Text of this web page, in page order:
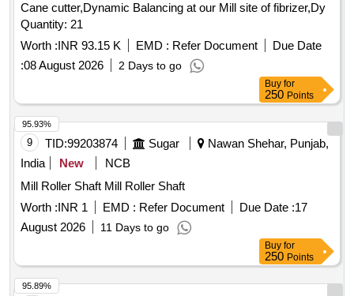
Cane cutter,Dynamic Balancing at our Mill site of fibrizer,Dy
Quantity: 21
Worth :INR 93.15 K EMD : Refer Document
Due Date
:08 August 2026 2 Days to go
Buy for
250 Points
9 TID:99203874 Sugar
Nawan Shehar, Punjab,
India
New
NCB
Mill Roller Shaft Mill Roller Shaft
Worth :INR 1 EMD : Refer Document Due Date :17
August 2026
11 Days to go
95.93%
Buy for
250 Points
95.89%